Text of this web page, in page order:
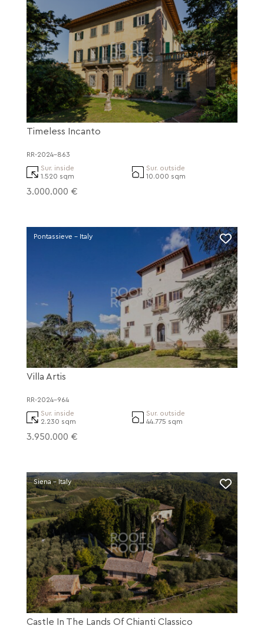
Timeless Incanto
RR-2024-863
Sur. inside
1.520 sqm
Sur. outside
10.000 sqm
3.000.000 €
Pontassieve - Italy
Villa Artis
RR-2024-964
Sur. inside
2.230 sqm
Sur. outside
44.775 sqm
3.950.000 €
Siena - Italy
Castle In The Lands Of Chianti Classico